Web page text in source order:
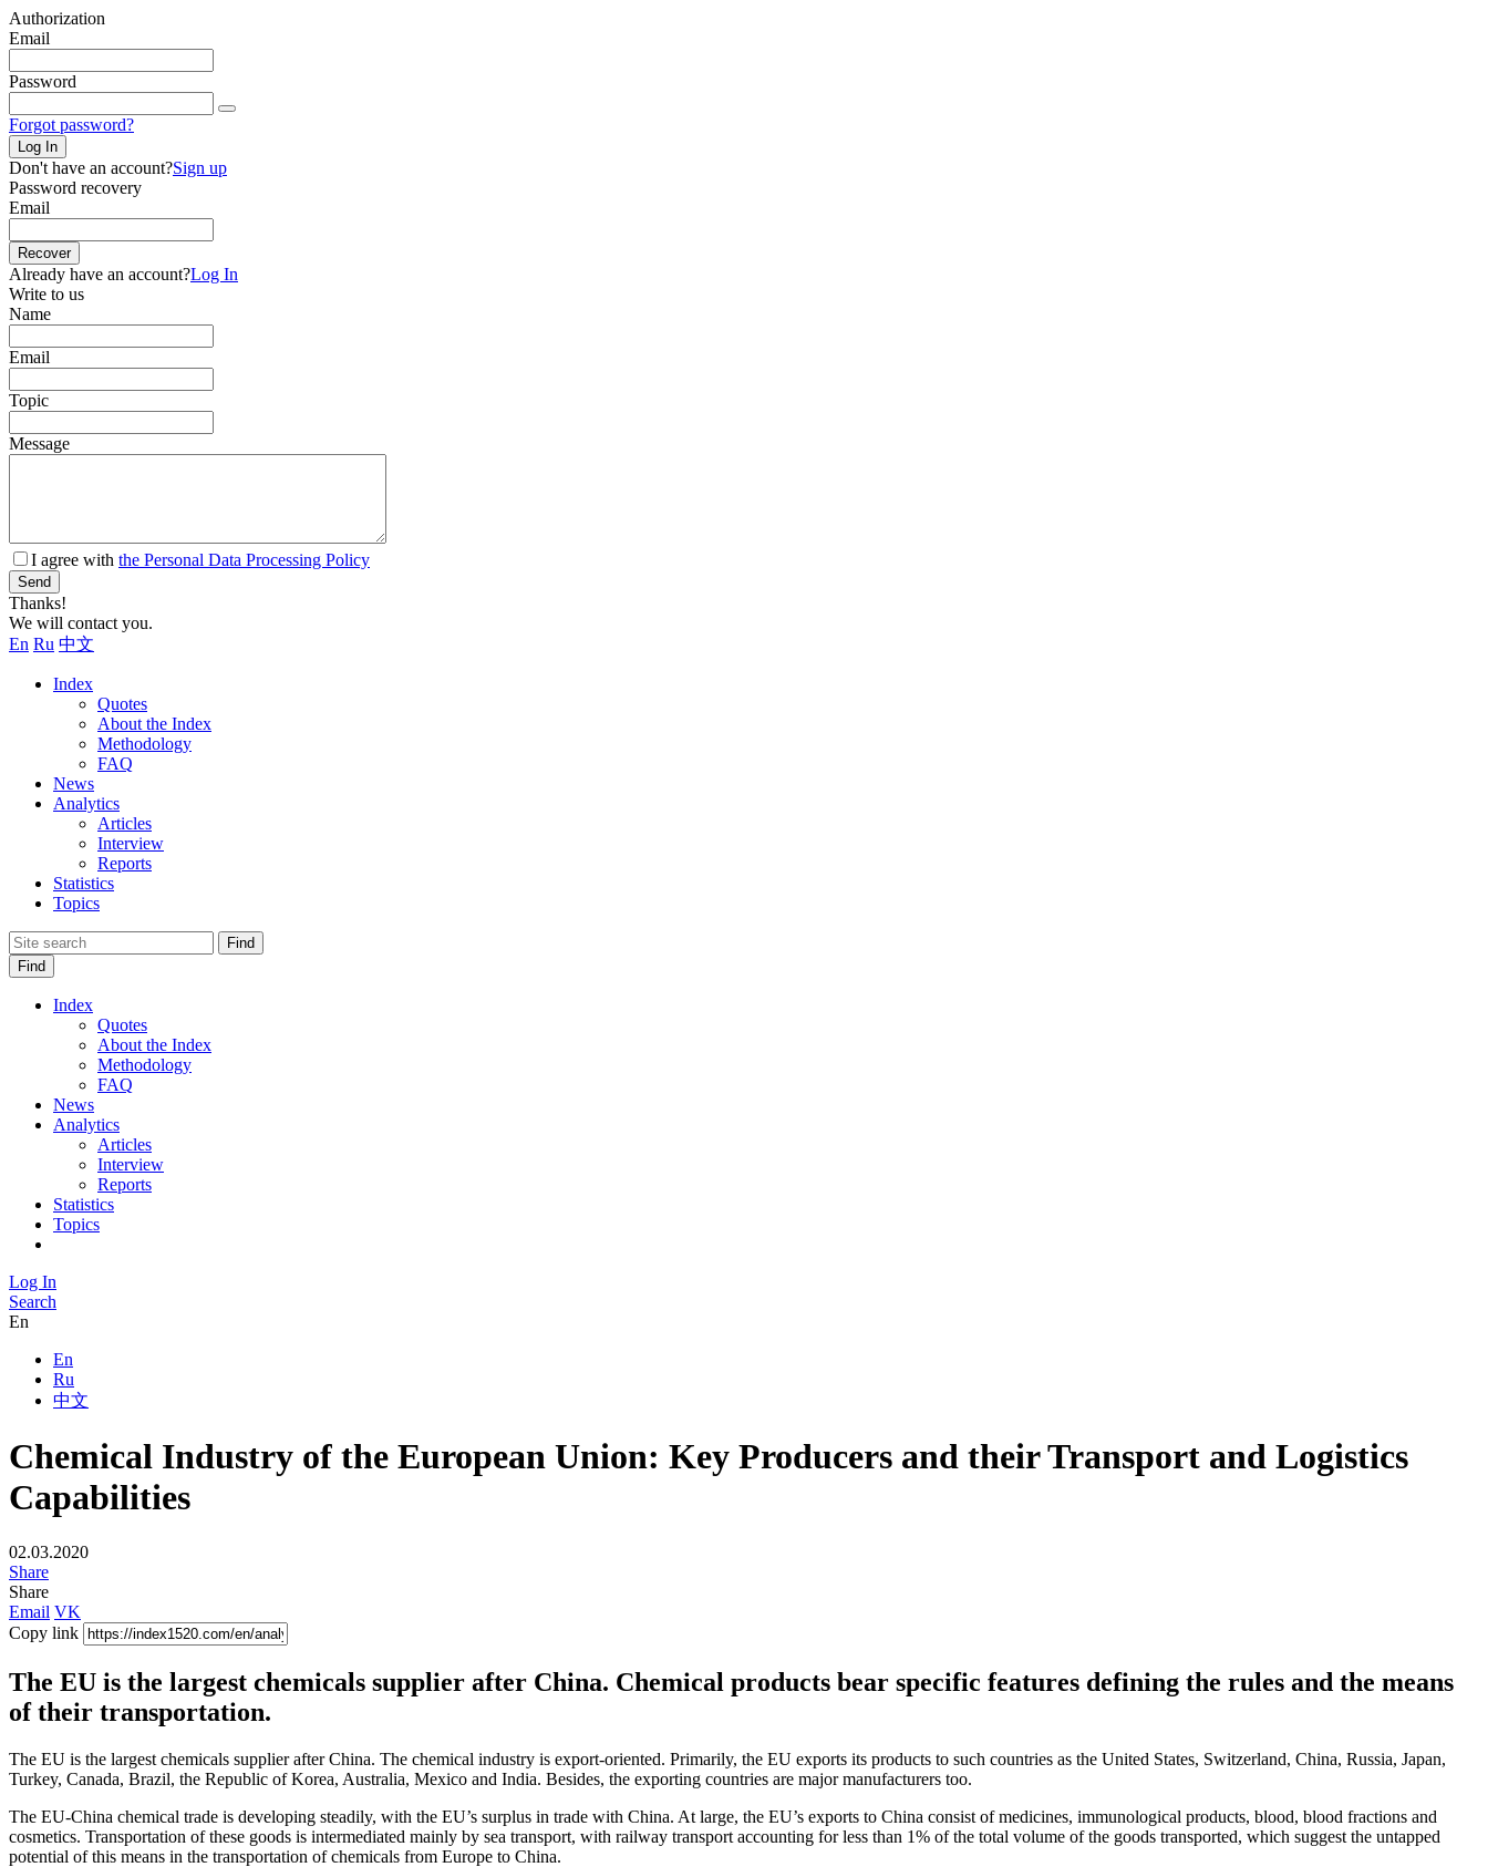
Authorization
Email
Password
Forgot password?
Log In
Don't have an account?Sign up
Password recovery
Email
Recover
Already have an account?Log In
Write to us
Name
Email
Topic
Message
I agree with the Personal Data Processing Policy
Send
Thanks!
We will contact you.
En Ru 中文
Index
Quotes
About the Index
Methodology
FAQ
News
Analytics
Articles
Interview
Reports
Statistics
Topics
Find
Find
Index
Quotes
About the Index
Methodology
FAQ
News
Analytics
Articles
Interview
Reports
Statistics
Topics
Log In
Search
En
En
Ru
中文
Chemical Industry of the European Union: Key Producers and their Transport and Logistics
Capabilities
02.03.2020
Share
Share
Email VK
Copy link
The EU is the largest chemicals supplier after China. Chemical products bear specific features defining the rules and the means
of their transportation.
The EU is the largest chemicals supplier after China. The chemical industry is export-oriented. Primarily, the EU exports its products to such countries as the United States, Switzerland, China, Russia, Japan,
Turkey, Canada, Brazil, the Republic of Korea, Australia, Mexico and India. Besides, the exporting countries are major manufacturers too.
The EU-China chemical trade is developing steadily, with the EU’s surplus in trade with China. At large, the EU’s exports to China consist of medicines, immunological products, blood, blood fractions and
cosmetics. Transportation of these goods is intermediated mainly by sea transport, with railway transport accounting for less than 1% of the total volume of the goods transported, which suggest the untapped
potential of this means in the transportation of chemicals from Europe to China.